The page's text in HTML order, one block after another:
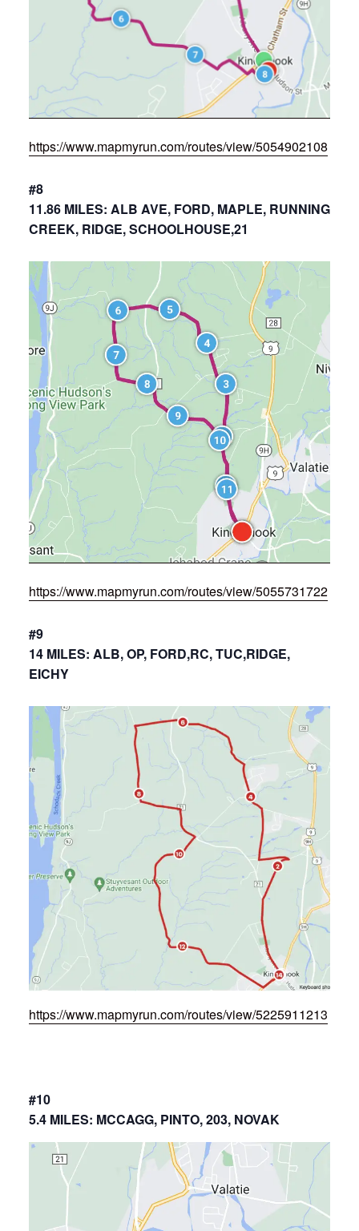
https://www.mapmyrun.com/routes/view/5054902108
#8
11.86 MILES: ALB AVE, FORD, MAPLE, RUNNING
CREEK, RIDGE, SCHOOLHOUSE,21
https://www.mapmyrun.com/routes/view/5055731722
#9
14 MILES: ALB, OP, FORD,RC, TUC,RIDGE,
EICHY
https://www.mapmyrun.com/routes/view/5225911213
#10
5.4 MILES: MCCAGG, PINTO, 203, NOVAK